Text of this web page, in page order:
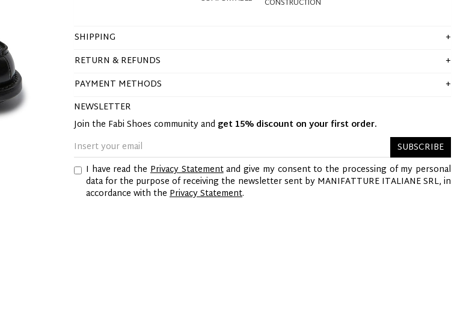
CONSTRUCTION
SHIPPING
RETURN & REFUNDS
PAYMENT METHODS
NEWSLETTER
Join the Fabi Shoes community and get 15% discount on your first order.
SUBSCRIBE
I have read the Privacy Statementand give my consent to the processing of my personal
data for the purpose of receiving the newsletter sent by MANIFATTURE ITALIANE SRL, in
accordance with the Privacy Statement.